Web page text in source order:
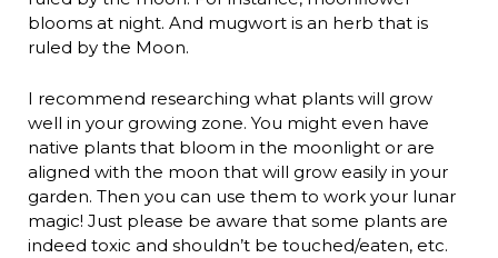
blooms at night. And mugwort is an herb that is
ruled by the Moon.
I recommend researching what plants will grow
well in your growing zone. You might even have
native plants that bloom in the moonlight or are
aligned with the moon that will grow easily in your
garden. Then you can use them to work your lunar
magic! Just please be aware that some plants are
indeed toxic and shouldn’t be touched/eaten, etc.